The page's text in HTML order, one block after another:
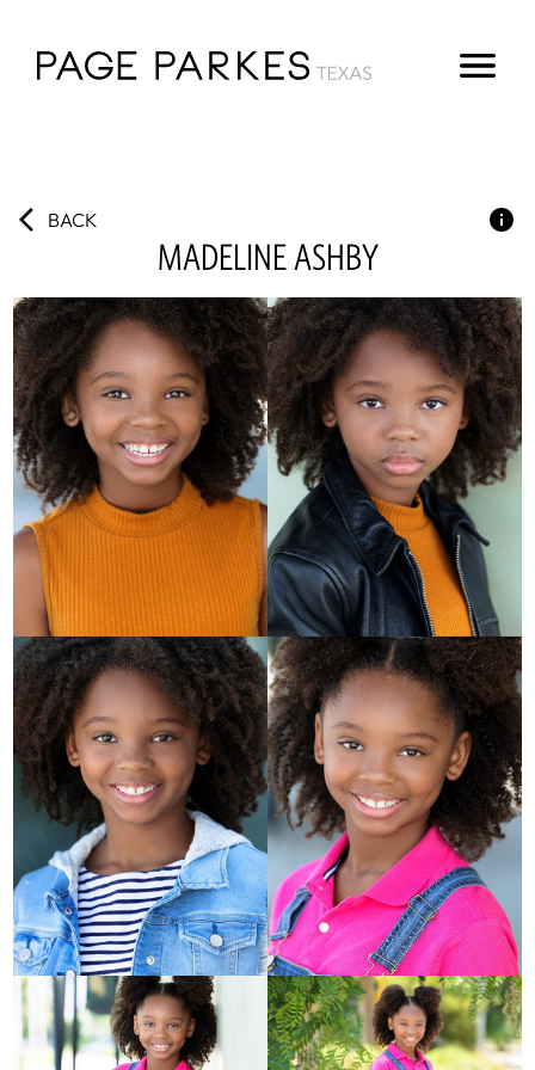
BACK
MADELINE ASHBY